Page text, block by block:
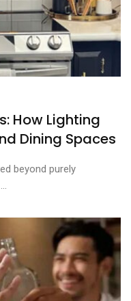
How Lighting
Dining Spaces
beyond purely